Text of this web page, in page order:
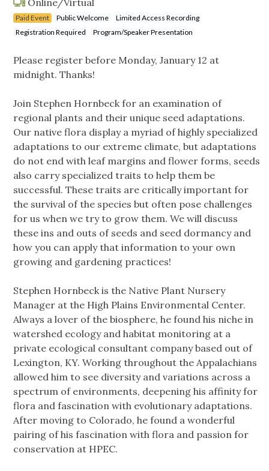
Online/Virtual
Paid Event Public Welcome
Limited Access Recording
Registration Required
Program/Speaker Presentation
Please register before Monday, January 12 at
midnight. Thanks!
Join Stephen Hornbeck for an examination of
regional plants and their unique seed adaptations.
Our native flora display a myriad of highly specialized
adaptations to our extreme climate, but adaptations
do not end with leaf margins and flower forms, seeds
also carry specialized traits to help them be
successful. These traits are critically important for
the survival of the species but often pose challenges
for us when we try to grow them. We will discuss
these ins and outs of seeds and seed dormancy and
how you can apply that information to your own
growing and gardening practices!
Stephen Hornbeck is the Native Plant Nursery
Manager at the High Plains Environmental Center.
Always a lover of the biosphere, he found his niche in
watershed ecology and habitat monitoring at a
private ecological consultant company based out of
Lexington, KY. Working throughout the Appalachians
allowed him to see diversity and variations across a
spectrum of environments, deepening his affinity for
flora and fascination with evolutionary adaptations.
After moving to Colorado, he found a wonderful
pairing of his fascination with flora and passion for
conservation at HPEC.